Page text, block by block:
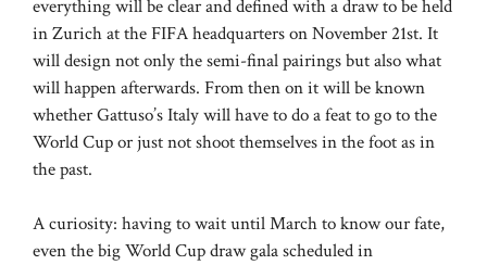
everything will be clear and defined with a draw to be held
in Zurich at the FIFA headquarters on November 21st. It
will design not only the semi-final pairings but also what
will happen afterwards. From then on it will be known
whether Gattuso’s Italy will have to do a feat to go to the
World Cup or just not shoot themselves in the foot as in
the past.
A curiosity: having to wait until March to know our fate,
even the big World Cup draw gala scheduled in